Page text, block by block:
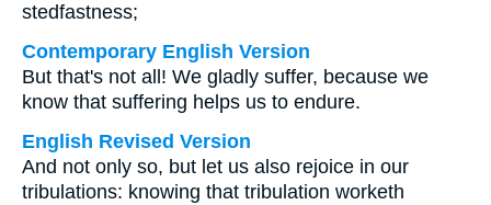
stedfastness;
Contemporary English Version
But that's not all! We gladly suffer, because we
know that suffering helps us to endure.
English Revised Version
And not only so, but let us also rejoice in our
tribulations: knowing that tribulation worketh